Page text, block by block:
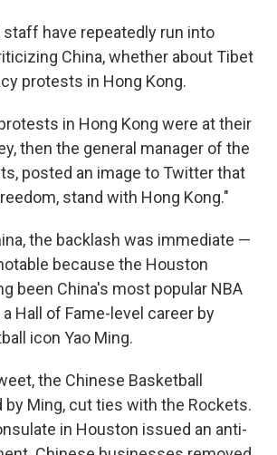
staff have repeatedly run into
China, whether about Tibet
protests in Hong Kong.
in Hong Kong were at their
then the general manager of the
posted an image to Twitter that
stand with Hong Kong."
the backlash was immediate —
because the Houston
been China's most popular NBA
Hall of Fame-level career by
icon Yao Ming.
the Chinese Basketball
by Ming, cut ties with the Rockets.
in Houston issued an anti-